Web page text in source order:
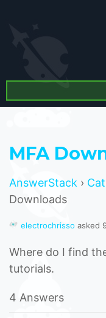
MFA
AnswerStack ›
Downloads
electrochrisso asked
Where do I find
tutorials.
4 Answers